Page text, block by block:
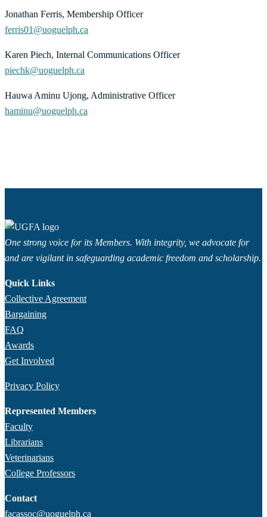
Jonathan Ferris, Membership Officer
ferris01@uoguelph.ca
Karen Piech, Internal Communications Officer
piechk@uoguelph.ca
Hauwa Aminu Ujong, Administrative Officer
haminu@uoguelph.ca
One strong voice for its Members. With integrity, we advocate for
and are vigilant in safeguarding academic freedom and scholarship.
Quick Links
Collective Agreement
Bargaining
FAQ
Awards
Get Involved
Privacy Policy
Represented Members
Faculty
Librarians
Veterinarians
College Professors
Contact
facassoc@uoguelph.ca